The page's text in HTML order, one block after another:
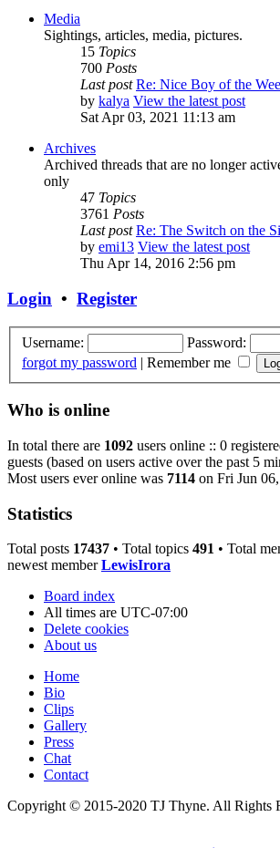
Media
Sightings, articles, media, pictures.
15 Topics
700 Posts
Last post Re: Nice Boy of the
by kalya View the latest post
Sat Apr 03, 2021 11:13 am
Archives
Archived threads that are no longer
only
47 Topics
3761 Posts
Last post Re: The Switch on the
by emi13 View the latest post
Thu Apr 14, 2016 2:56 pm
Login • Register
Username: Password:
forgot my password | Remember me
Who is online
In total there are 1092 users online :: 0
guests (based on users active over the past 5
Most users ever online was 7114 on Fri Jun
Statistics
Total posts 17437 • Total topics 491 • Total
newest memberLewisIrora
Board index
All times are UTC-07:00
Delete cookies
About us
Home
Bio
Clips
Gallery
Press
Chat
Contact
Copyright © 2015-2020 TJ Thyne. All Rights